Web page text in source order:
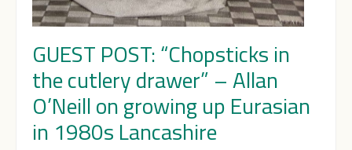
GUEST POST: “Chopsticks in
the cutlery drawer” – Allan
O’Neill on growing up Eurasian
in 1980s Lancashire